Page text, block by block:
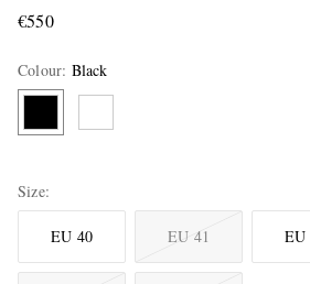
€550
Colour: Black
Size
EU 40 EU 41 EU